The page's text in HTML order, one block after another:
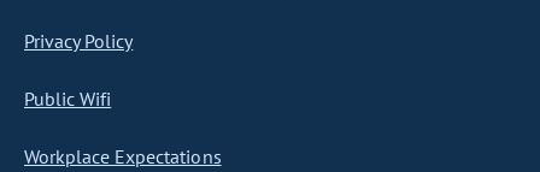
Privacy Policy
Public Wifi
Workplace Expectations